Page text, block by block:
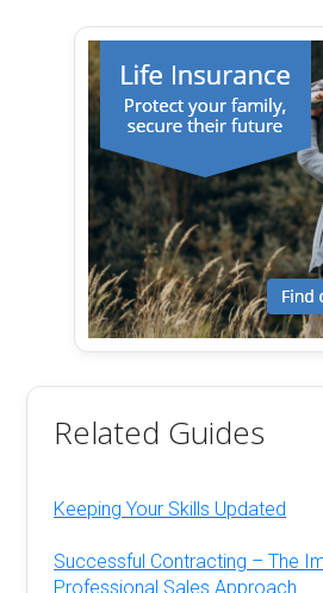
Related Guides
Keeping Your Skills Updated
Successful Contracting – The
Professional Sales Approach